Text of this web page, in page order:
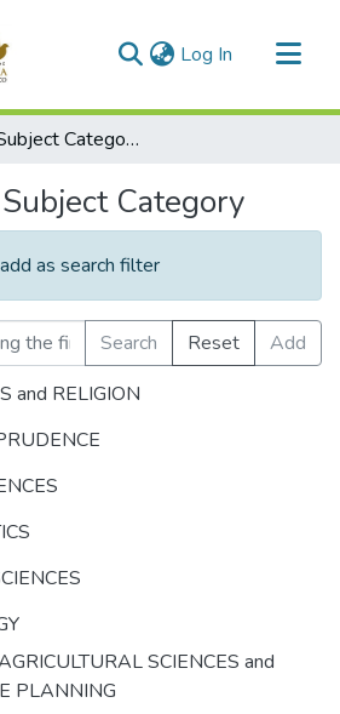
Log In (current)
Browse by Subject Category
Category
as search filter
Search Reset
Add
and RELIGION
SCIENCES and
PLANNING